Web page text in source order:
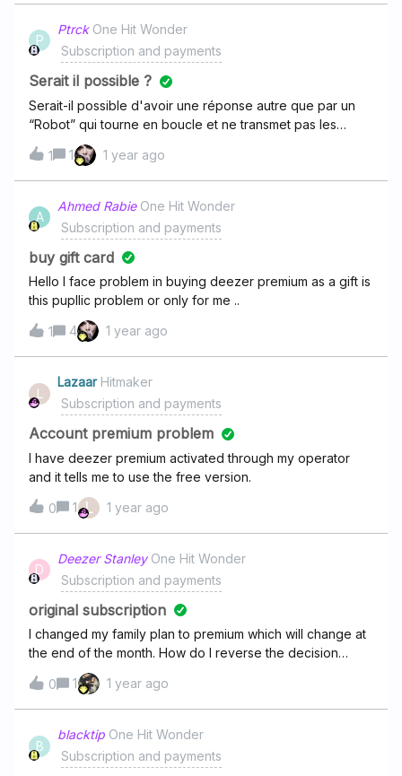
P
Ptrck One Hit Wonder
Subscription and payments
Serait il possible ?
Serait-il possible d'avoir une réponse autre que par un
“Robot” qui tourne en boucle et ne transmet pas les
questions à des “ s'agents” ? Donc tout simple : quel est
mon ancienneté chez DEEZER ? Date d'adhésion toutes
formules confondus.Merci …Patrick Coiffard
1 1 1 year ago
A
Ahmed Rabie One Hit Wonder
Subscription and payments
buy gift card
Hello I face problem in buying deezer premium as a gift is
this pupllic problem or only for me ..
1 4 1 year ago
L
Lazaar Hitmaker
Subscription and payments
Account premium problem
I have deezer premium activated through my operator
and it tells me to use the free version.
0 1 L 1 year ago
D
Deezer Stanley One Hit Wonder
Subscription and payments
original subscription
I changed my family plan to premium which will change at
the end of the month. How do I reverse the decision
before it changes.
0
1 1 year ago
B
blacktip One Hit Wonder
Subscription and payments